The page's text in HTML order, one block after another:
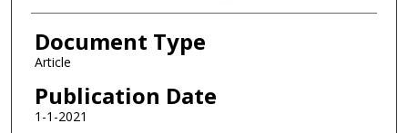
Document Type
Article
Publication Date
1-1-2021